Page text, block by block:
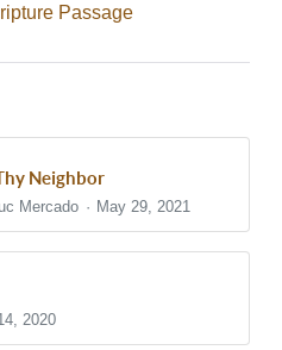
Passage
Neighbor
Mercado May 29, 2021
2020